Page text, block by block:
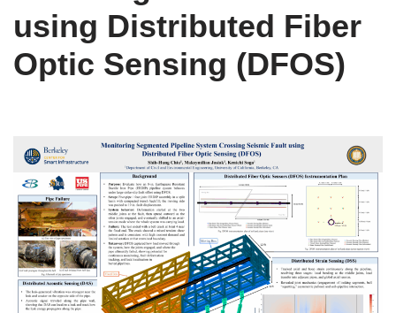
using Distributed Fiber
Optic Sensing (DFOS)